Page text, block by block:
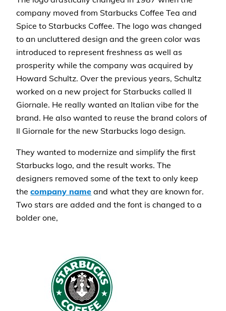
company moved from Starbucks Coffee Tea and
Spice to Starbucks Coffee. The logo was changed
to an uncluttered design and the green color was
introduced to represent freshness as well as
prosperity while the company was acquired by
Howard Schultz. Over the previous years, Schultz
worked on a new project for Starbucks called Il
Giornale. He really wanted an Italian vibe for the
brand. He also wanted to reuse the brand colors of
Il Giornale for the new Starbucks logo design.
They wanted to modernize and simplify the first
Starbucks logo, and the result works. The
designers removed some of the text to only keep
thecompany name and what they are known for.
Two stars are added and the font is changed to a
bolder one,